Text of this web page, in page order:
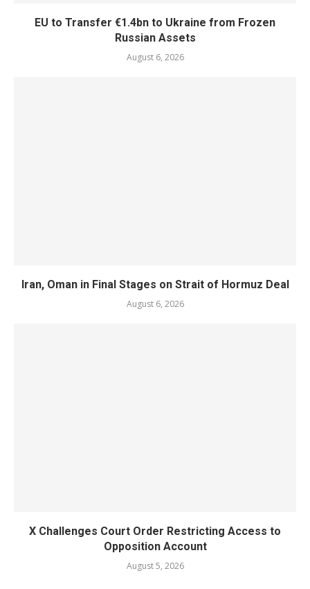
EU to Transfer €1.4bn to Ukraine from Frozen
Russian Assets
August 6, 2026
Iran, Oman in Final Stages on Strait of Hormuz Deal
August 6, 2026
X Challenges Court Order Restricting Access to
Opposition Account
August 5, 2026